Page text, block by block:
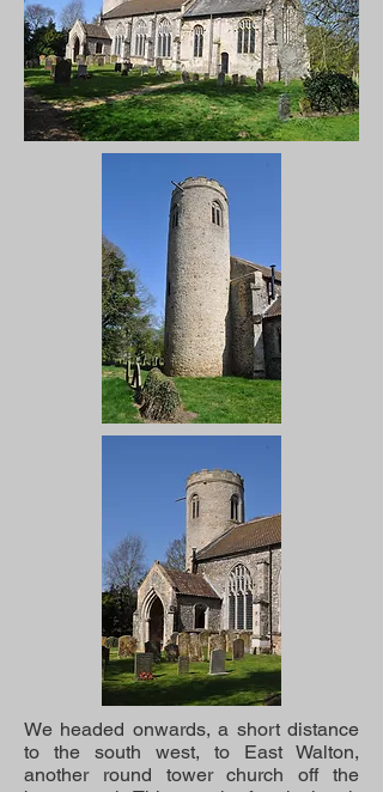
We headed onwards, a short distance
to the south west, to East Walton,
another round tower church off the